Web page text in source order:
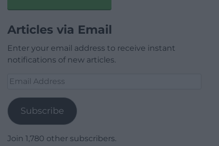
Articles via Email
Enter your email address to receive instant
notifications of new articles.
Email
Subscribe
Join 1,780 other subscribers.